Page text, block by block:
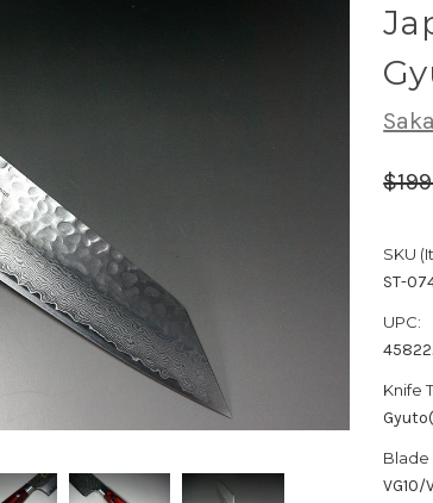
SKU
ST-
UPC:
Knife
Blade
VG10/